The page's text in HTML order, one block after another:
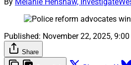
Published: November 22, 2025,
Share